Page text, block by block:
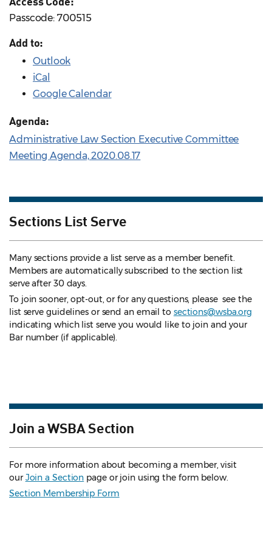
Passcode: 700515
Add to:
Outlook
iCal
Google Calendar
Agenda:
Administrative Law Section Executive Committee
Meeting Agenda, 2020.08.17
Sections List Serve
Many sections provide a list serve as a member benefit.
Members are automatically subscribed to the section list
serve after 30 days.
To join sooner, opt-out, or for any questions, please see the
list serve guidelines or send an email to sections@wsba.org
indicating which list serve you would like to join and your
Bar number (if applicable).
Join a WSBA Section
For more information about becoming a member, visit
ourJoin a Section page or join using the form below.
Section Membership Form